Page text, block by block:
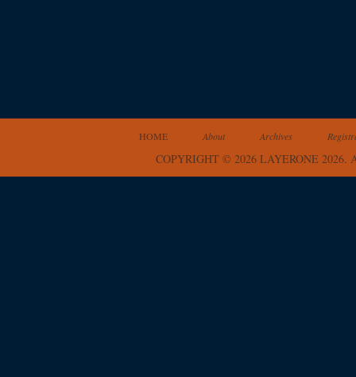
HOME About Archives
COPYRIGHT © 2026 LAYERONE 2026.